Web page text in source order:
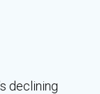
declining